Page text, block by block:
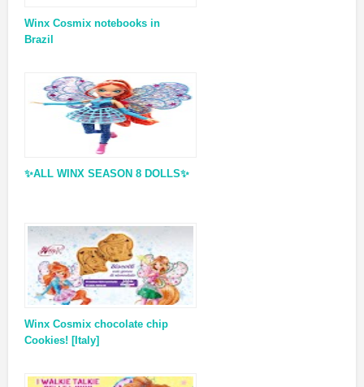
Winx Cosmix notebooks in
Brazil
✨ALL WINX SEASON 8 DOLLS✨
Winx Cosmix chocolate chip
Cookies! [Italy]